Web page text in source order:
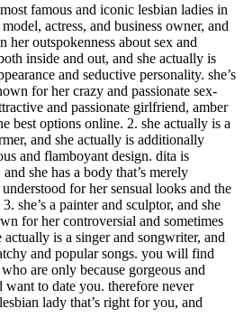
famous and iconic lesbian ladies in
actress, and business owner, and
her outspokenness about sex and
inside and out, and she actually is
and seductive personality. she’s
for her crazy and passionate sex-
and passionate girlfriend, amber
best options online. 2. she actually is a
and she actually is additionally
and flamboyant design. dita is
she has a body that’s merely
for her sensual looks and the
she’s a painter and sculptor, and she
for her controversial and sometimes
is a singer and songwriter, and
and popular songs. you will find
are only because gorgeous and
to date you. therefore never
lady that’s right for you, and